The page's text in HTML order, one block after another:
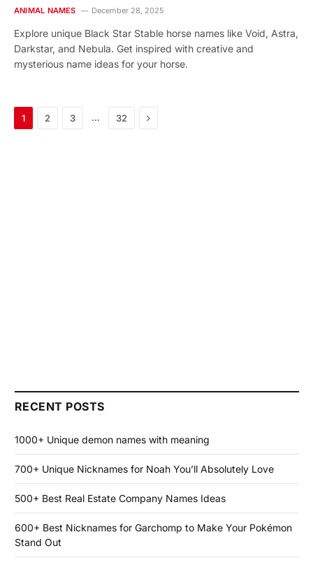
ANIMAL NAMES December 28, 2025
Explore unique Black Star Stable horse names like Void, Astra,
Darkstar, and Nebula. Get inspired with creative and
mysterious name ideas for your horse.
1 2 3 … 32 Next
RECENT POSTS
1000+ Unique demon names with meaning
700+ Unique Nicknames for Noah You’ll Absolutely Love
500+ Best Real Estate Company Names Ideas
600+ Best Nicknames for Garchomp to Make Your Pokémon
Stand Out